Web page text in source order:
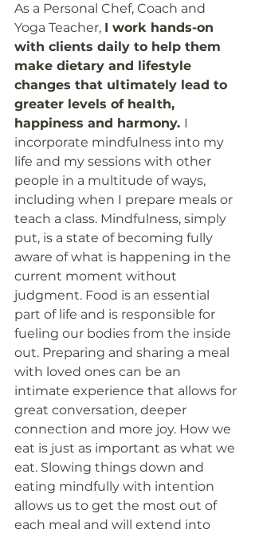
As a Personal Chef, Coach and
Yoga Teacher, I work hands-on
with clients daily to help them
make dietary and lifestyle
changes that ultimately lead to
greater levels of health,
happiness and harmony. I
incorporate mindfulness into my
life and my sessions with other
people in a multitude of ways,
including when I prepare meals or
teach a class. Mindfulness, simply
put, is a state of becoming fully
aware of what is happening in the
current moment without
judgment. Food is an essential
part of life and is responsible for
fueling our bodies from the inside
out. Preparing and sharing a meal
with loved ones can be an
intimate experience that allows for
great conversation, deeper
connection and more joy. How we
eat is just as important as what we
eat. Slowing things down and
eating mindfully with intention
allows us to get the most out of
each meal and will extend into